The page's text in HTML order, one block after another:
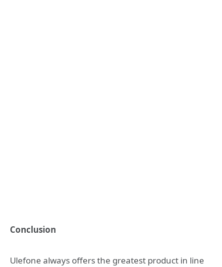
Conclusion
Ulefone always offers the greatest product in line